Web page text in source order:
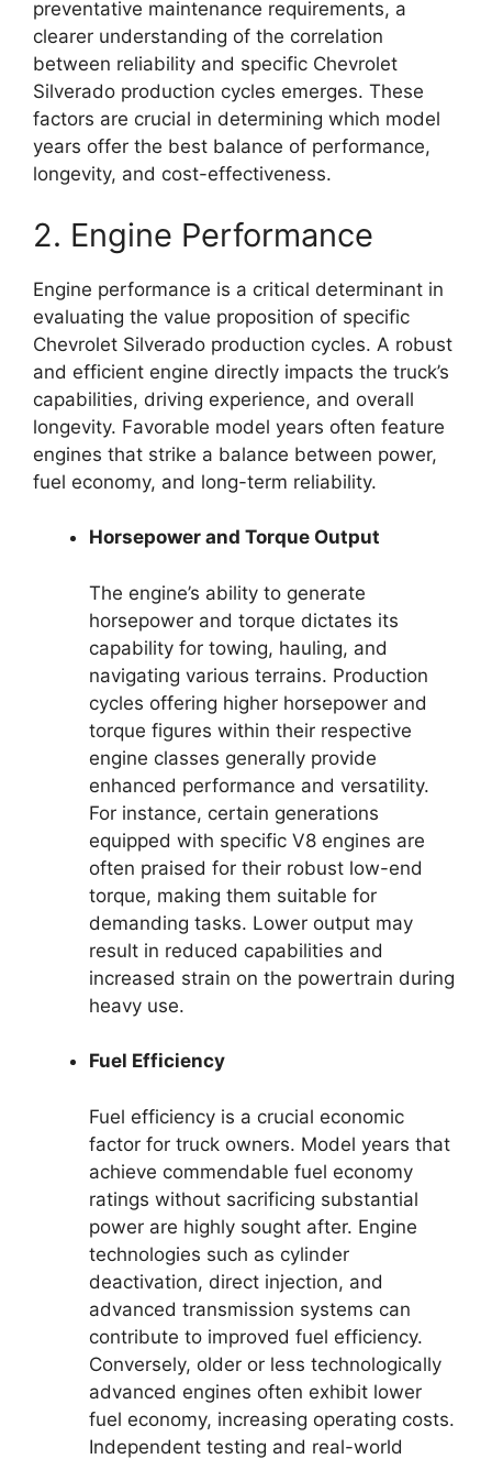
preventative maintenance requirements, a
clearer understanding of the correlation
between reliability and specific Chevrolet
Silverado production cycles emerges. These
factors are crucial in determining which model
years offer the best balance of performance,
longevity, and cost-effectiveness.
2. Engine Performance
Engine performance is a critical determinant in
evaluating the value proposition of specific
Chevrolet Silverado production cycles. A robust
and efficient engine directly impacts the truck’s
capabilities, driving experience, and overall
longevity. Favorable model years often feature
engines that strike a balance between power,
fuel economy, and long-term reliability.
Horsepower and Torque Output
The engine’s ability to generate
horsepower and torque dictates its
capability for towing, hauling, and
navigating various terrains. Production
cycles offering higher horsepower and
torque figures within their respective
engine classes generally provide
enhanced performance and versatility.
For instance, certain generations
equipped with specific V8 engines are
often praised for their robust low-end
torque, making them suitable for
demanding tasks. Lower output may
result in reduced capabilities and
increased strain on the powertrain during
heavy use.
Fuel Efficiency
Fuel efficiency is a crucial economic
factor for truck owners. Model years that
achieve commendable fuel economy
ratings without sacrificing substantial
power are highly sought after. Engine
technologies such as cylinder
deactivation, direct injection, and
advanced transmission systems can
contribute to improved fuel efficiency.
Conversely, older or less technologically
advanced engines often exhibit lower
fuel economy, increasing operating costs.
Independent testing and real-world